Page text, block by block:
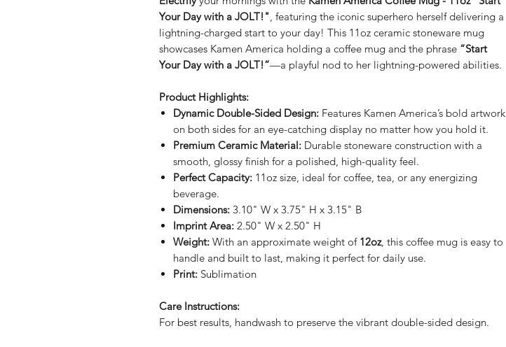
Your Day with a JOLT!", featuring the iconic superhero herself delivering a
lightning-charged start to your day! This 11oz ceramic stoneware mug
showcases Kamen America holding a coffee mug and the phrase “Start
Your Day with a JOLT!”—a playful nod to her lightning-powered abilities.
Product Highlights:
Dynamic Double-Sided Design: Features Kamen America’s bold artwork
on both sides for an eye-catching display no matter how you hold it.
Premium Ceramic Material: Durable stoneware construction with a
smooth, glossy finish for a polished, high-quality feel.
Perfect Capacity: 11oz size, ideal for coffee, tea, or any energizing
beverage.
Dimensions: 3.10" W x 3.75" H x 3.15" B
Imprint Area: 2.50" W x 2.50" H
Weight: With an approximate weight of 12oz, this coffee mug is easy to
handle and built to last, making it perfect for daily use.
Print: Sublimation
Care Instructions:
For best results, handwash to preserve the vibrant double-sided design.